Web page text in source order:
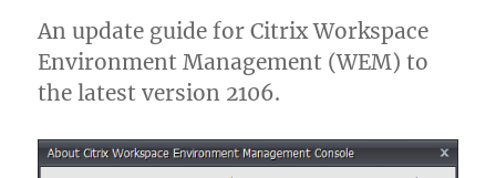
An update guide for Citrix Workspace
Environment Management (WEM) to
the latest version 2106.